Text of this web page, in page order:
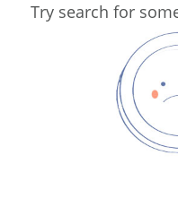
Try search for